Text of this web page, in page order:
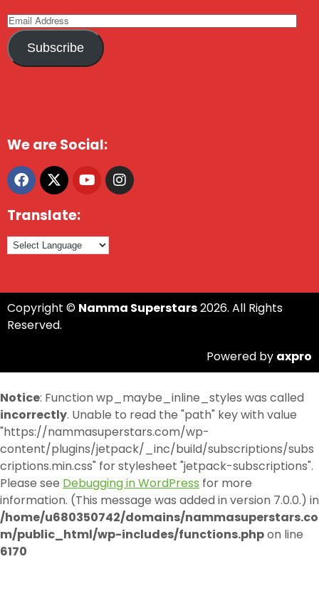
Subscribe
We are Social:
Translate:
Copyright © Namma Superstars2026. All Rights
Reserved.
Powered by axpro
Notice: Function wp_maybe_inline_styles was called
incorrectly. Unable to read the "path" key with value
"https://nammasuperstars.com/wp-
content/plugins/jetpack/_inc/build/subscriptions/subs
criptions.min.css" for stylesheet "jetpack-subscriptions".
Please see Debugging in WordPress for more
information. (This message was added in version 7.0.0.) in
/home/u680350742/domains/nammasuperstars.co
m/public_html/wp-includes/functions.phpon line
6170